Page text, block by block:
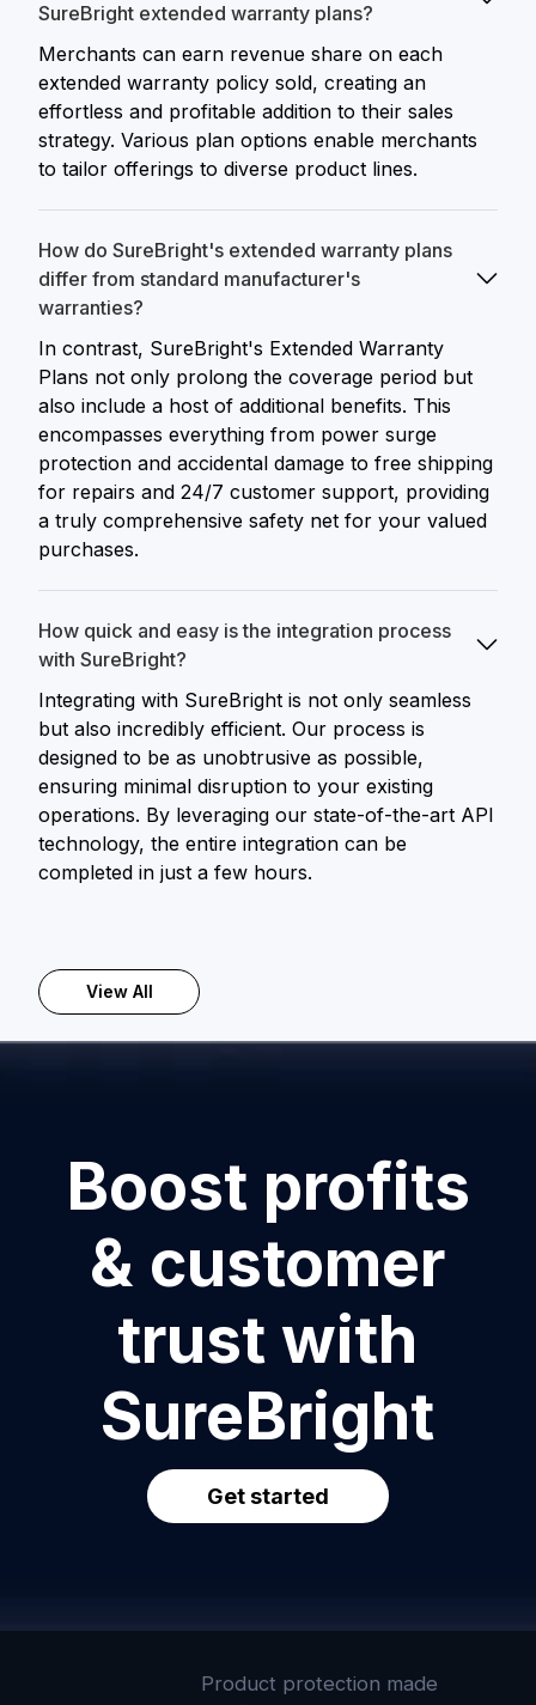
SureBright extended warranty plans?
Merchants can earn revenue share on each
extended warranty policy sold, creating an
effortless and profitable addition to their sales
strategy. Various plan options enable merchants
to tailor offerings to diverse product lines.
How do SureBright's extended warranty plans
differ from standard manufacturer's
warranties?
In contrast, SureBright's Extended Warranty
Plans not only prolong the coverage period but
also include a host of additional benefits. This
encompasses everything from power surge
protection and accidental damage to free shipping
for repairs and 24/7 customer support, providing
a truly comprehensive safety net for your valued
purchases.
How quick and easy is the integration process
with SureBright?
Integrating with SureBright is not only seamless
but also incredibly efficient. Our process is
designed to be as unobtrusive as possible,
ensuring minimal disruption to your existing
operations. By leveraging our state-of-the-art API
technology, the entire integration can be
completed in just a few hours.
View All
Boost profits
& customer
trust with
SureBright
Get started
Product protection made